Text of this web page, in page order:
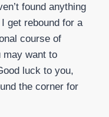
found anything
get rebound for a
course of
may want to
luck to you,
the corner for